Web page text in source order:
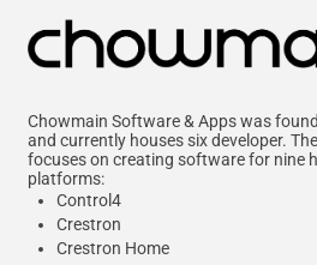
Chowmain Software & Apps was
and currently houses six developer.
focuses on creating software for nine
platforms:
Control4
Crestron
Crestron Home